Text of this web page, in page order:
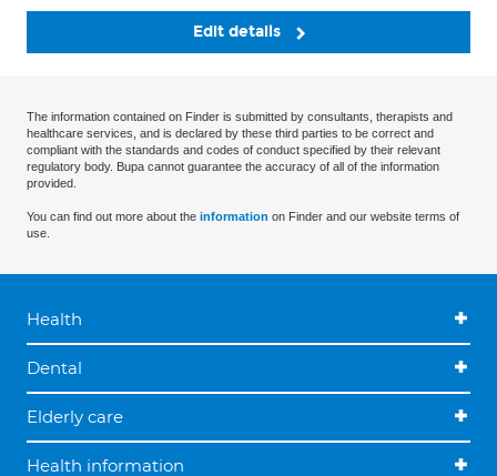
Edit details
The information contained on Finder is submitted by consultants, therapists and
healthcare services, and is declared by these third parties to be correct and
compliant with the standards and codes of conduct specified by their relevant
regulatory body. Bupa cannot guarantee the accuracy of all of the information
provided.
You can find out more about the information on Finder and our website terms of
use.
Health
Dental
Elderly care
Health information